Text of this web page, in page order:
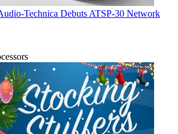
Technica Debuts ATSP-30 Network